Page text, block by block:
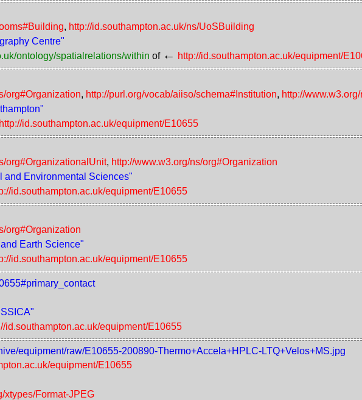
, http://id.southampton.ac.uk/ns/UoSBuilding
Centre"
ontology/spatialrelations/within of ← http://id.southampton.ac.uk/equipment/
org#Organization, http://purl.org/vocab/aiiso/schema#Institution, http://
http://id.southampton.ac.uk/equipment/E10655
org#OrganizationalUnit, http://www.w3.org/ns/org#Organization
and Environmental Sciences"
id.southampton.ac.uk/equipment/E10655
org#Organization
Earth Science"
id.southampton.ac.uk/equipment/E10655
id.southampton.ac.uk/equipment/E10655
equipment/raw/E10655-200890-Thermo+Accela+HPLC-LTQ+Velos+MS.jpg
equipment/E10655
xtypes/Format-JPEG